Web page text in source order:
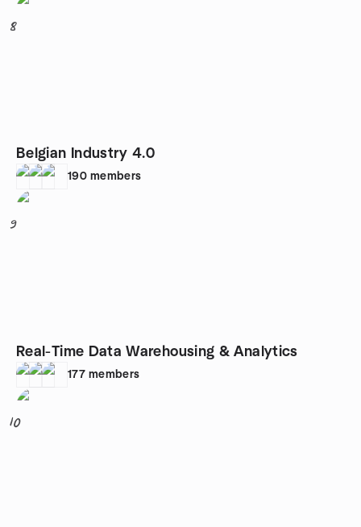
8
Belgian Industry 4.0
190 members
9
Real-Time Data Warehousing & Analytics
177 members
10